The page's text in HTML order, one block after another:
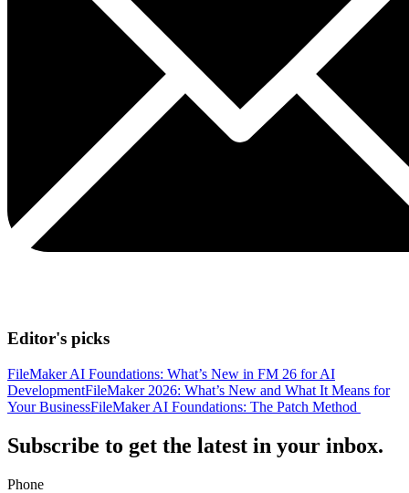
Editor's picks
FileMaker AI Foundations: What’s New in FM 26 for AI
DevelopmentFileMaker 2026: What’s New and What It Means for
Your BusinessFileMaker AI Foundations: The Patch Method
Subscribe to get the latest in your inbox.
Phone